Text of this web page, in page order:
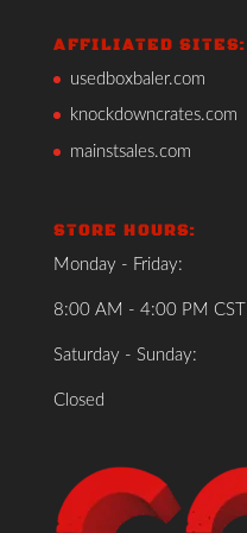
AFFILIATED SITES:
usedboxbaler.com
knockdowncrates.com
mainstsales.com
STORE HOURS:
Monday - Friday:
8:00 AM - 4:00 PM CST
Saturday - Sunday:
Closed